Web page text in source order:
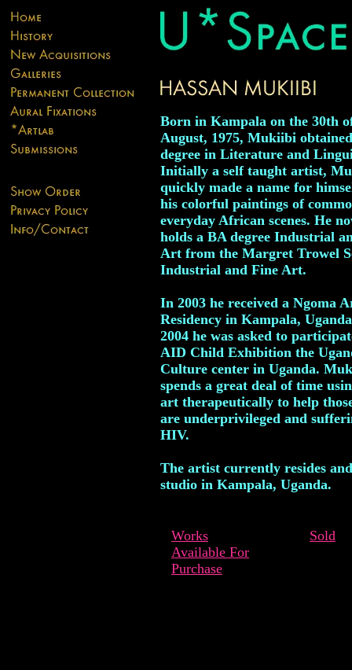
Born in Kampala on the 30th
August, 1975, Mukiibi
degree in Literature and
Initially a self taught artist,
quickly made a name for
his colorful paintings of
everyday African scenes. He
holds a BA degree Industrial
Art from the Margret Trowel
Industrial and Fine Art.
In 2003 he received a Ngoma
Residency in Kampala,
2004 he was asked to
AID Child Exhibition the
Culture center in Uganda.
spends a great deal of time
art therapeutically to help
are underprivileged and
HIV.
The artist currently resides
studio in Kampala, Uganda.
Works
Available For
Purchase
Sold